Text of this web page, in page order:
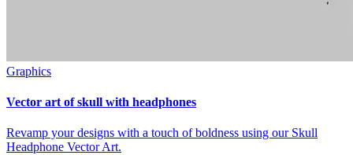
Graphics
Vector art of skull with headphones
Revamp your designs with a touch of boldness using our Skull
Headphone Vector Art.